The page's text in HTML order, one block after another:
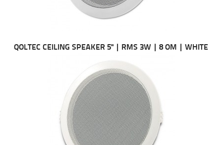
QOLTEC CEILING SPEAKER 5" | RMS 3W | 8 OM | WHITE